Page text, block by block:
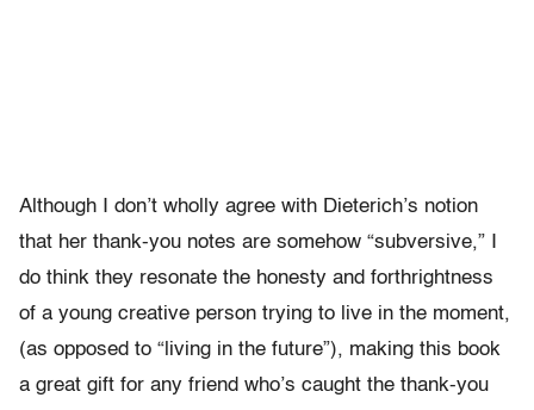
Although I don’t wholly agree with Dieterich’s notion
that her thank-you notes are somehow “subversive,” I
do think they resonate the honesty and forthrightness
of a young creative person trying to live in the moment,
(as opposed to “living in the future”), making this book
a great gift for any friend who’s caught the thank-you